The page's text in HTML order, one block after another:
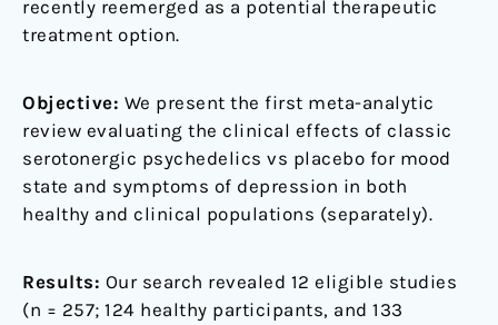
recently reemerged as a potential therapeutic
treatment option.
Objective: We present the first meta-analytic
review evaluating the clinical effects of classic
serotonergic psychedelics vs placebo for mood
state and symptoms of depression in both
healthy and clinical populations (separately).
Results: Our search revealed 12 eligible studies
(n = 257; 124 healthy participants, and 133
participants